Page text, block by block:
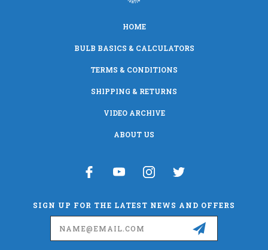
HOME
BULB BASICS & CALCULATORS
TERMS & CONDITIONS
SHIPPING & RETURNS
VIDEO ARCHIVE
ABOUT US
SIGN UP FOR THE LATEST NEWS AND OFFERS